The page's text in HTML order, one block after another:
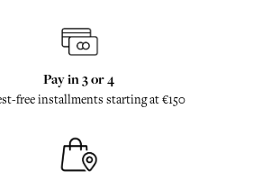
Pay in 3 or 4
free installments starting at €150